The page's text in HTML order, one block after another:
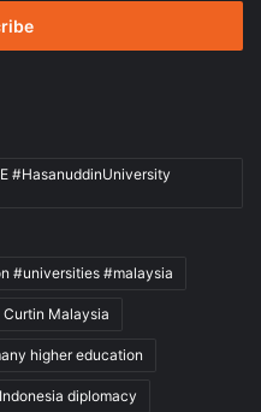
#HasanuddinUniversity
#universities #malaysia
Curtin Malaysia
higher education
Indonesia diplomacy